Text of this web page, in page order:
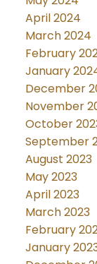
April 2024
March 2024
February
January
December
November
October
September
August 2023
May 2023
April 2023
March 2023
February
January